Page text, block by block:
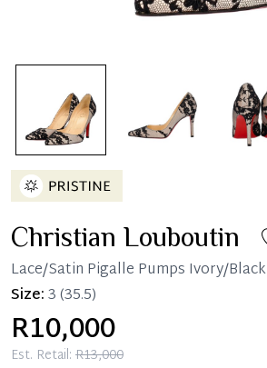
Christian Louboutin
Lace/Satin Pigalle Pumps Ivory/Black
Size:3(35.5)
R10,000
Est. Retail: R13,000